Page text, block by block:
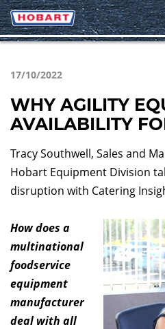
17/10/2022
WHY AGILITY
AVAILABILITY
Tracy Southwell, Sales and
Hobart Equipment Division
disruption with Catering
How does a
multinational
foodservice
equipment
manufacturer
deal with all